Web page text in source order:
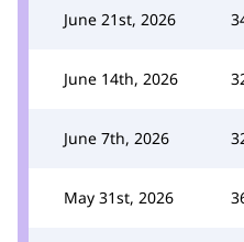
June 21st, 2026
June 14th, 2026
June 7th, 2026
May 31st, 2026